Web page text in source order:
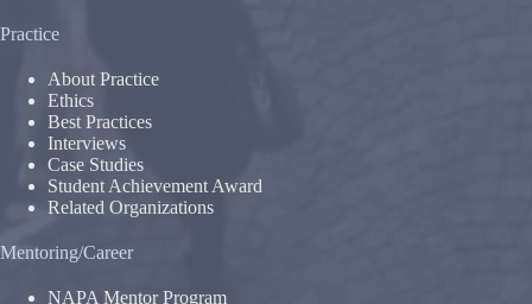
Practice
About Practice
Ethics
Best Practices
Interviews
Case Studies
Student Achievement Award
Related Organizations
Mentoring/Career
NAPA Mentor Program